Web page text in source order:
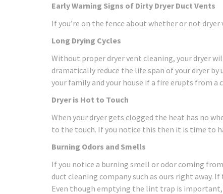
Early Warning Signs of Dirty Dryer Duct Vents
If you’re on the fence about whether or not
Long Drying Cycles
Without proper dryer vent cleaning, your dryer
dramatically reduce the life span of your dryer
your family and your house if a fire erupts from a
Dryer is Hot to Touch
When your dryer gets clogged the heat has no
to the touch. If you notice this then it is time to
Burning Odors and Smells
If you notice a burning smell or odor coming
duct cleaning company such as ours right away.
Even though emptying the lint trap is